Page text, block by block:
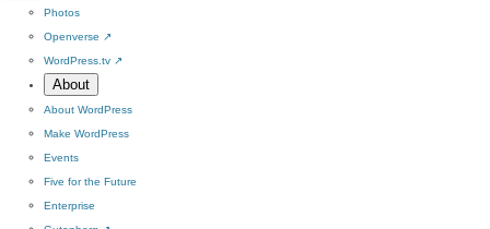
Photos
Openverse ↗
WordPress.tv ↗
About
About WordPress
Make WordPress
Events
Five for the Future
Enterprise